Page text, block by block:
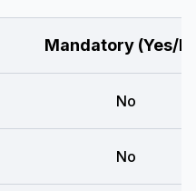
Mandatory (Yes/
No
No